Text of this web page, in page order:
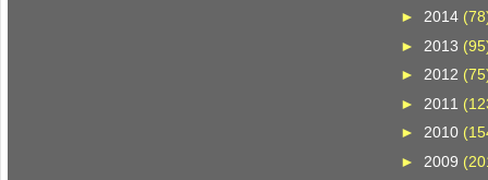
► 2014
► 2013
►2012
► 2011
►2010
► 2009